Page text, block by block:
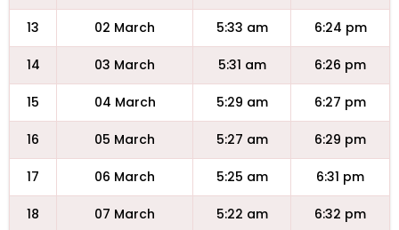
13 02 March 5:33 am 6:24 pm
14 03 March 5:31 am 6:26 pm
15 04 March 5:29 am 6:27 pm
16 05 March 5:27 am 6:29 pm
17 06 March 5:25 am 6:31 pm
18 07 March 5:22 am 6:32 pm